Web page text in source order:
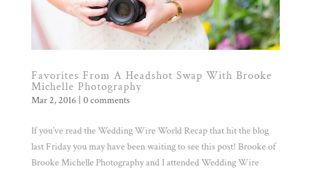
Favorites From A Headshot Swap With Brooke
Michelle Photography
Mar 2, 2016 0 comments
If you’ve read the Wedding Wire World Recap that hit the blog
last Friday you may have been waiting to see this post! Brooke of
Brooke Michelle Photography and I attended Wedding Wire